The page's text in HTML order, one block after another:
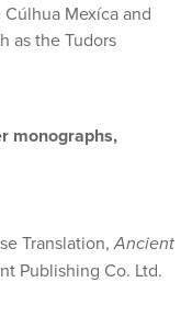
Mexíca and
as the Tudors
monographs,
Translation,Ancient
Publishing Co. Ltd.